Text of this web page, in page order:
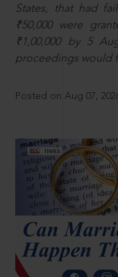
States, that had
₹50,000 were
₹1,00,000 by 5
proceedings would
Posted on Aug 07,